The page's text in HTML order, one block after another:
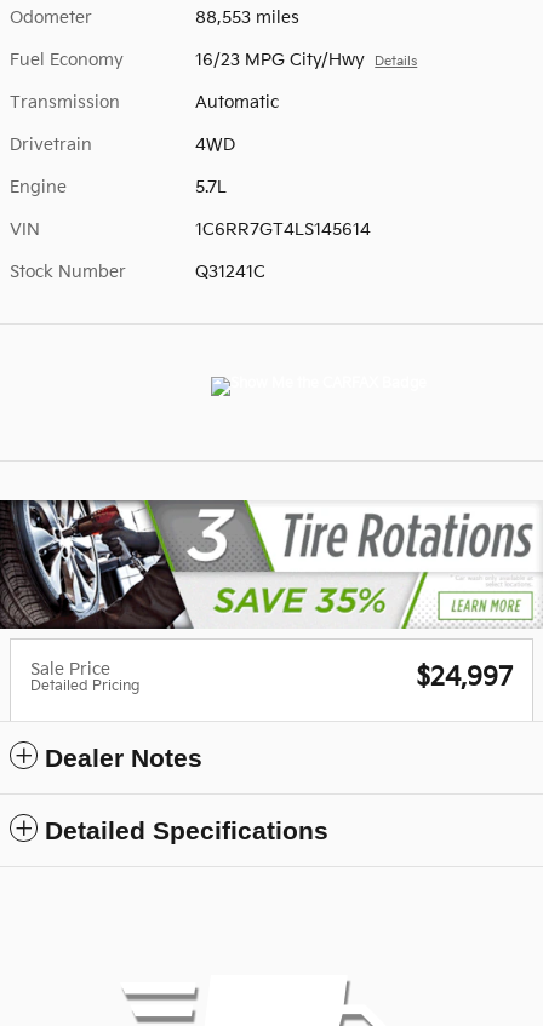
Odometer 88,553 miles
Fuel Economy 16/23 MPG City/Hwy Details
Transmission Automatic
Drivetrain 4WD
Engine 5.7L
VIN 1C6RR7GT4LS145614
Stock Number Q31241C
Sale Price
Detailed Pricing $24,997
Dealer Notes
Detailed Specifications